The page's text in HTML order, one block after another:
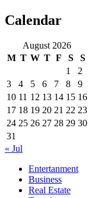
Calendar
August 2026
M T W T F S
S
1
2
3
4 5 6 7 8
9
10 11 12 13 14 15 16
17 18 19 20 21 22 23
24 25 26 27 28 29 30
31
« Jul
Entertanment
Business
Real Estate